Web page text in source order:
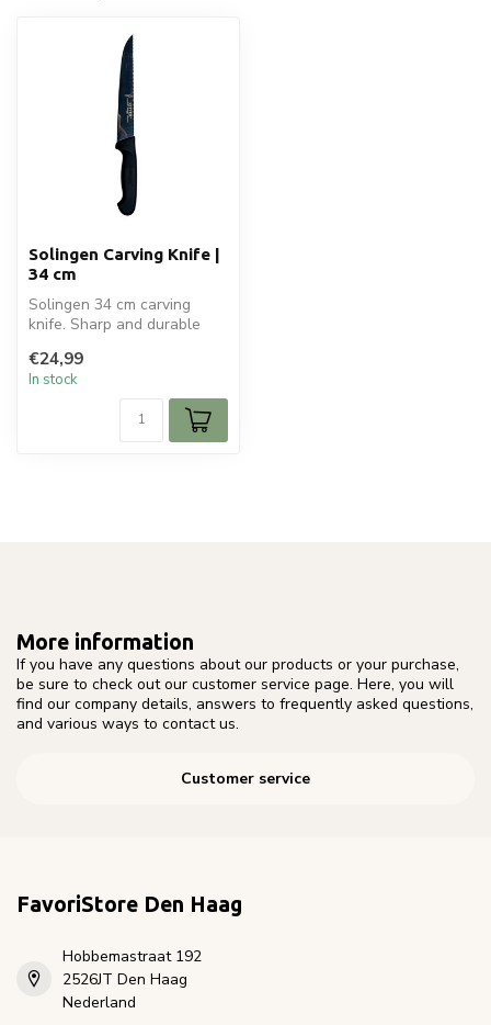
Solingen Carving Knife |
34 cm
Solingen 34 cm carving
knife. Sharp and durable
precis...
€24,99
In stock
More information
If you have any questions about our products or your purchase,
be sure to check out our customer service page. Here, you will
find our company details, answers to frequently asked questions,
and various ways to contact us.
Customer service
FavoriStore Den Haag
Hobbemastraat 192
2526JT Den Haag
Nederland